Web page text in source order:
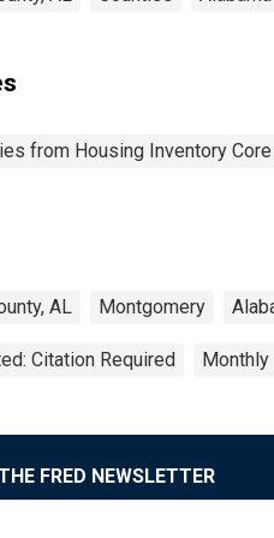
from Housing Inventory
AL Montgomery
Citation Required Monthly
FRED NEWSLETTER